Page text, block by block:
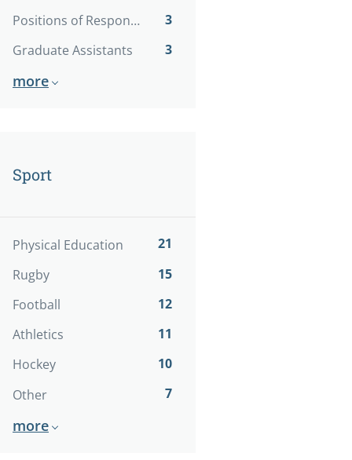
Positions of Responsibility
3
Graduate Assistants
3
more
Sport
Physical Education
21
Rugby
15
Football
12
Athletics
11
Hockey
10
Other
7
more